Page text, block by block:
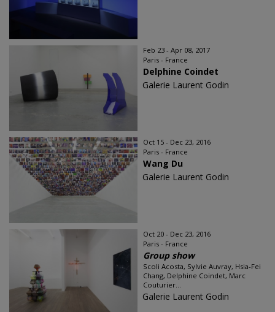
Feb 23 - Apr 08, 2017
Paris - France
Delphine Coindet
Galerie Laurent Godin
Oct 15 - Dec 23, 2016
Paris - France
Wang Du
Galerie Laurent Godin
Oct 20 - Dec 23, 2016
Paris - France
Group show
Scoli Acosta, Sylvie Auvray, Hsia-Fei
Chang, Delphine Coindet, Marc
Couturier...
Galerie Laurent Godin